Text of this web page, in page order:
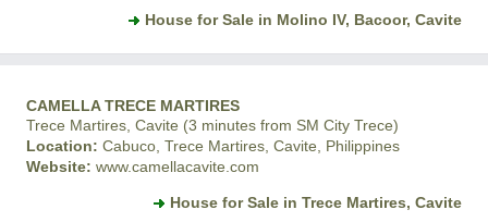
House for Sale in Molino IV, Bacoor, Cavite
CAMELLA TRECE MARTIRES
Trece Martires, Cavite (3 minutes from SM City Trece)
Location: Cabuco, Trece Martires, Cavite, Philippines
Website: www.camellacavite.com
House for Sale in Trece Martires, Cavite